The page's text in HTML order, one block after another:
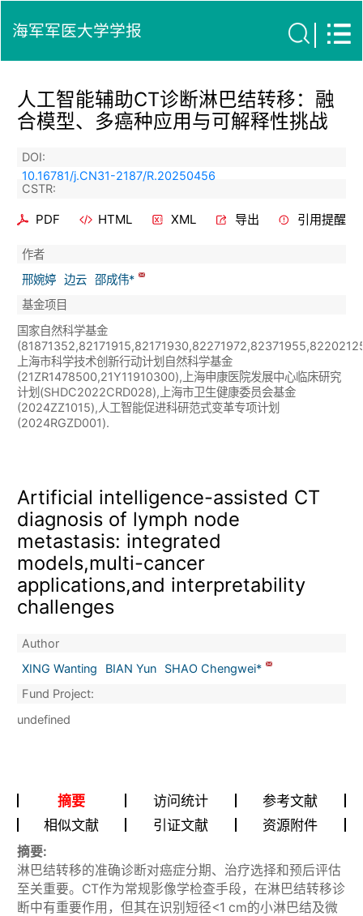
海军军医大学学报
人工智能辅助CT诊断淋巴结转移：融
合模型、多癌种应用与可解释性挑战
DOI:
10.16781/j.CN31-2187/R.20250456
CSTR:
PDF HTML XML 导出 引用提醒
作者
邢婉婷 边云 邵成伟*
基金项目
国家自然科学基金
上海市科学技术创新行动计划自然科学基金
(21ZR1478500,21Y11910300),上海申康医院发展中心临床研究
计划(SHDC2022CRD028),上海市卫生健康委员会基金
(2024ZZ1015),人工智能促进科研范式变革专项计划
(2024RGZD001).
Artificial intelligence-assisted CT
diagnosis of lymph node
metastasis: integrated
models,multi-cancer
applications,and interpretability
challenges
Author
XING Wanting
BIAN Yun
SHAO Chengwei*
Fund Project:
undefined
摘要 访问统计
参考文献
相似文献
引证文献 资源附件
摘要:
淋巴结转移的准确诊断对癌症分期、治疗选择和预后评估
至关重要。CT作为常规影像学检查手段，在淋巴结转移诊
断中有重要作用，但其在识别短径<1 cm的小淋巴结及微